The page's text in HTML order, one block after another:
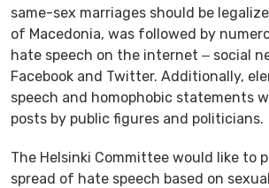
same-sex marriages should be
of Macedonia, was followed by
hate speech on the internet ‒ social
Facebook and Twitter. Additionally,
speech and homophobic statements
posts by public figures and politicians.
The Helsinki Committee would like to
spread of hate speech based on